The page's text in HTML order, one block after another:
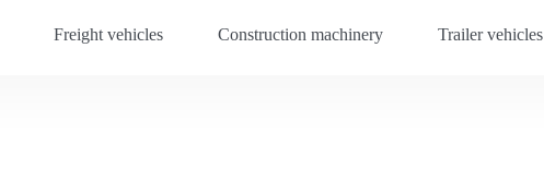
Freight vehicles Construction machinery Trailer vehicles